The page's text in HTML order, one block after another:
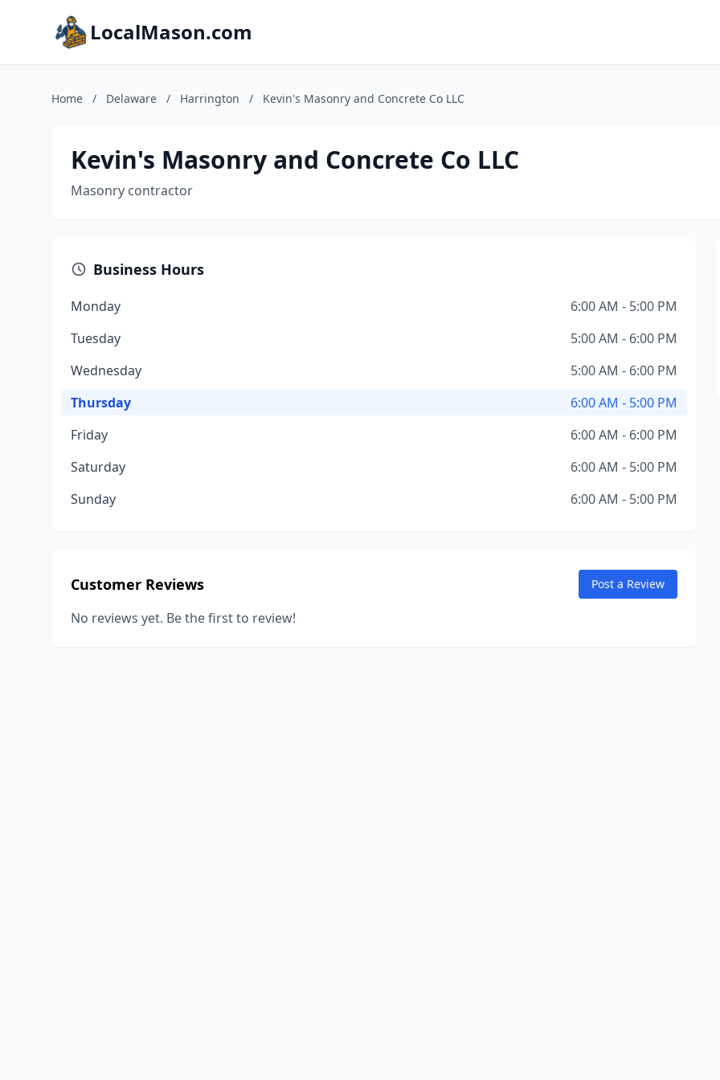
LocalMason.com
Home / Delaware / Harrington / Kevin's Masonry and Concrete Co LLC
Kevin's Masonry and Concrete Co LLC
Masonry contractor
Business Hours
Monday
6:00 AM - 5:00 PM
Tuesday
5:00 AM - 6:00 PM
Wednesday
5:00 AM - 6:00 PM
Thursday
6:00 AM - 5:00 PM
Friday
6:00 AM - 6:00 PM
Saturday
6:00 AM - 5:00 PM
Sunday
6:00 AM - 5:00 PM
Customer Reviews Post a Review
No reviews yet. Be the first to review!